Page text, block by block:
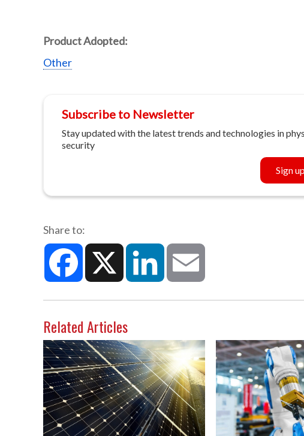
Product Adopted:
Other
Subscribe to Newsletter
Stay updated with the latest trends and technologies in
security
Sign up
Share to:
Facebook X LinkedIn
Related Articles